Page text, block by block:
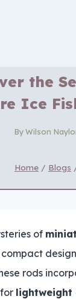
the
Ice
ByWilson
Home / Blogs
of
rods